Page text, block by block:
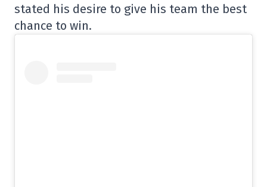
stated his desire to give his team the best
chance to win.